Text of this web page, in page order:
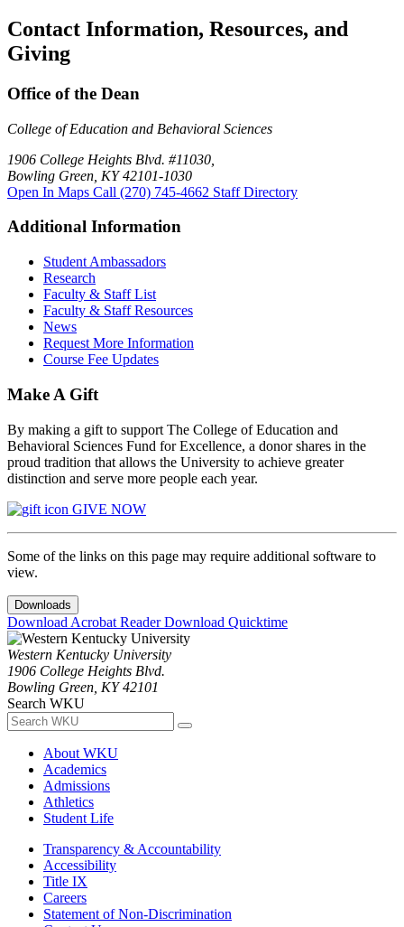
Contact Information, Resources, and
Giving
Office of the Dean
College of Education and Behavioral Sciences
1906 College Heights Blvd. #11030,
Bowling Green, KY 42101-1030
Open In Maps Call (270) 745-4662 Staff Directory
Additional Information
Student Ambassadors
Research
Faculty & Staff List
Faculty & Staff Resources
News
Request More Information
Course Fee Updates
Make A Gift
By making a gift to support The College of Education and
Behavioral Sciences Fund for Excellence, a donor shares in the
proud tradition that allows the University to achieve greater
distinction and serve more people each year.
GIVE NOW
Some of the links on this page may require additional software to
view.
Downloads
Download Acrobat ReaderDownload Quicktime
Western Kentucky University
1906 College Heights Blvd.
Bowling Green, KY 42101
Search WKU
About WKU
Academics
Admissions
Athletics
Student Life
Transparency & Accountability
Accessibility
Title IX
Careers
Statement of Non-Discrimination